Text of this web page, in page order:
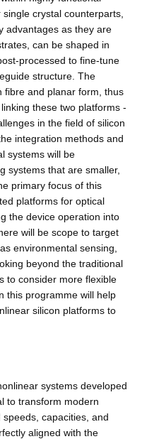
crystal counterparts,
advantages as they are
can be shaped in
processed to fine-tune
structure. The
fibre and planar form, thus
these two platforms -
in the field of silicon
integration methods and
systems will be
systems that are smaller,
primary focus of this
platforms for optical
the device operation into
will be scope to target
environmental sensing,
beyond the traditional
to consider more flexible
this programme will help
silicon platforms to
systems developed
to transform modern
capacities, and
aligned with the